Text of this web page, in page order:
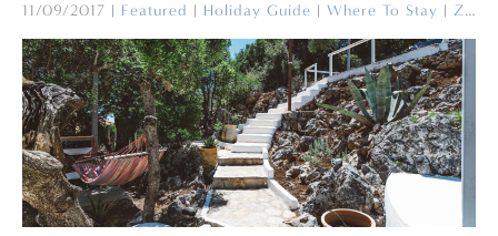
11/09/2017 | Featured | Holiday Guide | Where To Stay | Zakynthos